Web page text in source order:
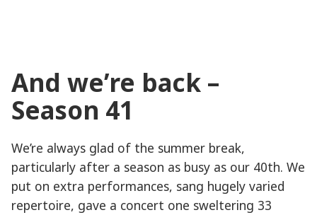
And we’re back –
Season 41
We’re always glad of the summer break,
particularly after a season as busy as our 40th. We
put on extra performances, sang hugely varied
repertoire, gave a concert one sweltering 33